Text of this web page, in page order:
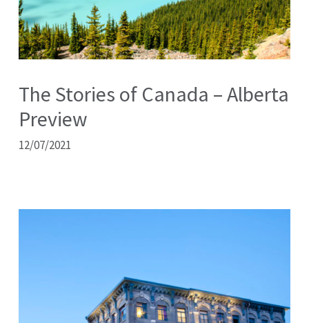
The Stories of Canada – Alberta
Preview
12/07/2021